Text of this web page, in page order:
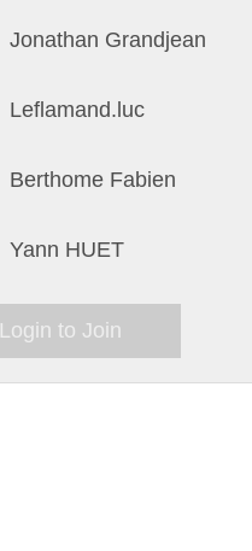
Jonathan Grandjean
Leflamand.luc
Berthome Fabien
Yann HUET
Login to Join